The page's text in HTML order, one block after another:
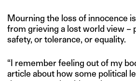
Mourning the loss of innocence
from grieving a lost world view –
safety, or tolerance, or equality.
“I remember feeling out of my
article about how some political